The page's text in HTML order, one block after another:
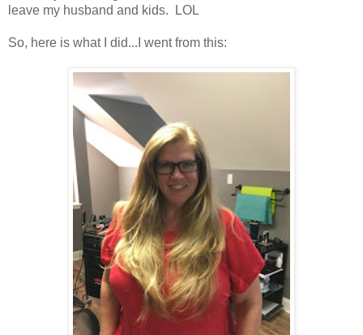
leave my husband and kids. LOL
So, here is what I did...I went from this: